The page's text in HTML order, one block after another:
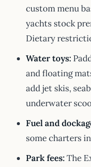
custom menu
yachts stock
Dietary
Water toys:
and floating
add jet skis,
underwater
Fuel and
some charters
Park fees:The